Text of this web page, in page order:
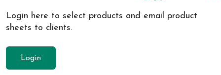
Login here to select products and email product
sheets to clients.
Login